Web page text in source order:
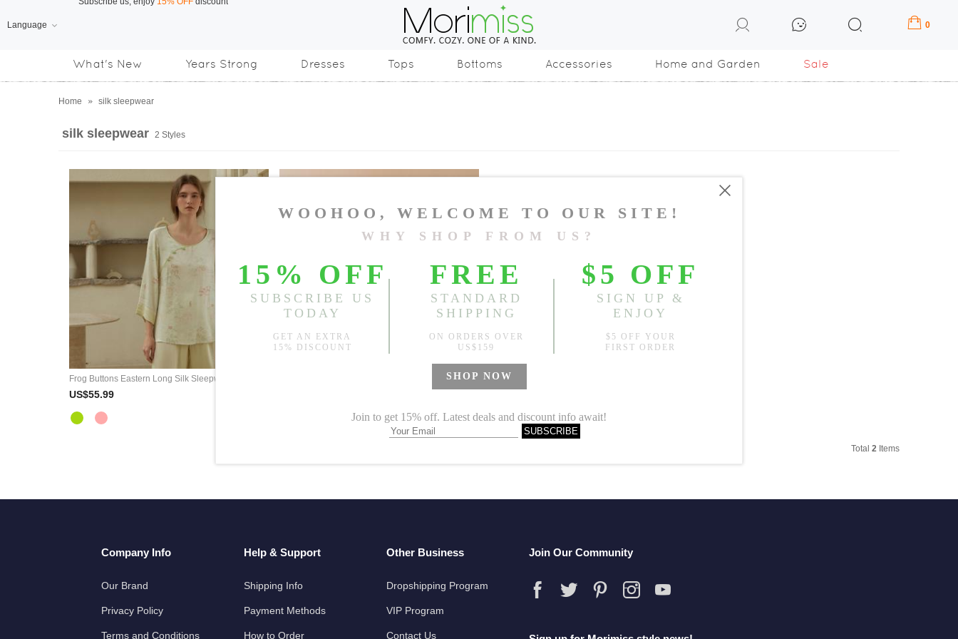
Language 0
What's New Years Strong Dresses Tops Bottoms Accessories Home and Garden Sale
Home » silk sleepwear
silk sleepwear 2 Styles
Frog Buttons Eastern Long Silk Sleepwear Sets
US$55.99
White Flowers Silky Blue Short Sleepwear Sets
Total 2 Items
Company Info
Our Brand
Privacy Policy
Terms and Conditions
Help & Support
Shipping Info
Payment Methods
How to Order
Other Business
Dropshipping Program
VIP Program
Contact Us
Join Our Community